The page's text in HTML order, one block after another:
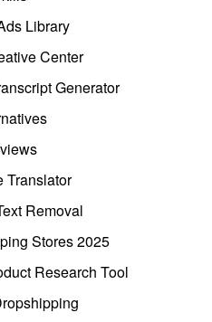
Library
Center
Generator
Translator
Removal
Stores 2025
Research Tool